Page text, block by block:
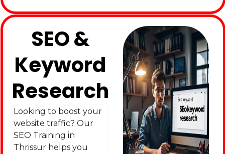
SEO &
Keyword
Research
Looking to boost your
website traffic? Our
SEO Training in
Thrissur helps you